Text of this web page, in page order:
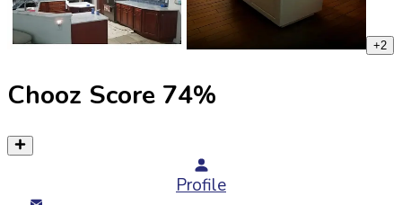
+2
Chooz Score 74%
Profile